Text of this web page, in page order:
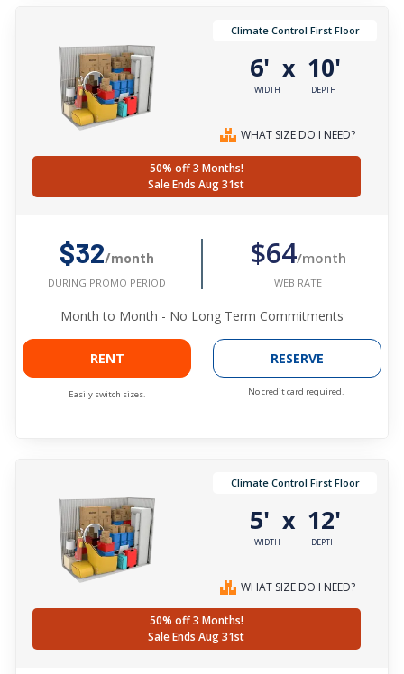
Climate Control First Floor
6'
WIDTH
x 10'
DEPTH
WHAT SIZE DO I NEED?
50% off 3 Months!
Sale Ends Aug 31st
$32/month
DURING PROMO PERIOD
$64/month
WEB RATE
Month to Month - No Long Term Commitments
RENT
Easily switch sizes.
RESERVE
No credit card required.
Climate Control First Floor
5'
WIDTH
x 12'
DEPTH
WHAT SIZE DO I NEED?
50% off 3 Months!
Sale Ends Aug 31st